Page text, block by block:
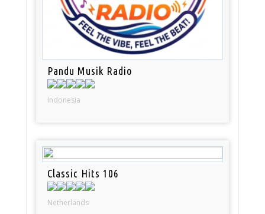
Pandu Musik Radio
Indonesia
Classic Hits 106
Netherlands